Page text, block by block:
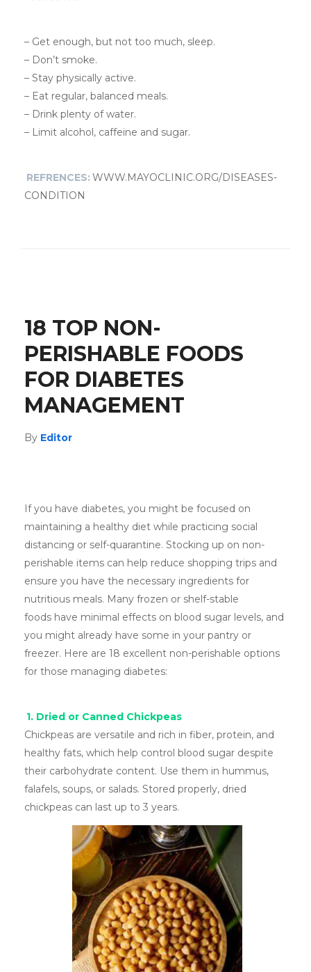
– Get enough, but not too much, sleep.
– Don’t smoke.
– Stay physically active.
– Eat regular, balanced meals.
– Drink plenty of water.
– Limit alcohol, caffeine and sugar.
REFRENCES: WWW.MAYOCLINIC.ORG/DISEASES-
CONDITION
18 TOP NON-
PERISHABLE FOODS
FOR DIABETES
MANAGEMENT
By Editor
If you have diabetes, you might be focused on
maintaining a healthy diet while practicing social
distancing or self-quarantine. Stocking up on non-
perishable items can help reduce shopping trips and
ensure you have the necessary ingredients for
nutritious meals. Many frozen or shelf-stable
foods have minimal effects on blood sugar levels, and
you might already have some in your pantry or
freezer. Here are 18 excellent non-perishable options
for those managing diabetes:
1. Dried or Canned Chickpeas
Chickpeas are versatile and rich in fiber, protein, and
healthy fats, which help control blood sugar despite
their carbohydrate content. Use them in hummus,
falafels, soups, or salads. Stored properly, dried
chickpeas can last up to 3 years.